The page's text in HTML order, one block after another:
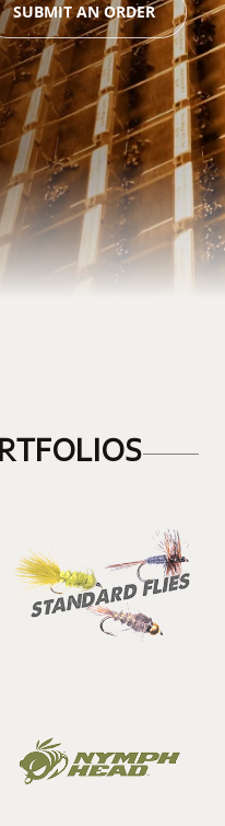
SUBMIT AN ORDER